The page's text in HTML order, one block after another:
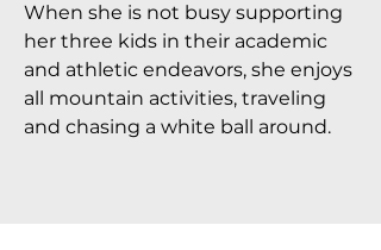
When she is not busy supporting
her three kids in their academic
and athletic endeavors, she enjoys
all mountain activities, traveling
and chasing a white ball around.